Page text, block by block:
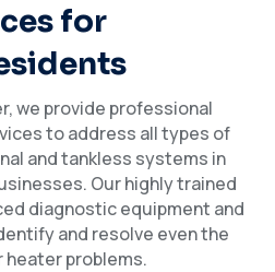
for
we provide professional
to address all types of
and tankless systems in
Our highly trained
diagnostic equipment and
and resolve even the
problems.